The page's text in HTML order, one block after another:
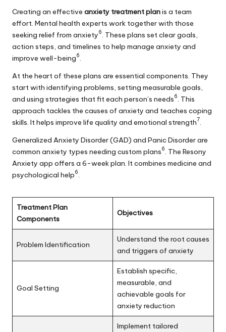
Creating an effective anxiety treatment planis a team
effort. Mental health experts work together with those
seeking relief from anxiety6. These plans set clear goals,
action steps, and timelines to help manage anxiety and
improve well-being6.
At the heart of these plans are essential components. They
start with identifying problems, setting measurable goals,
and using strategies that fit each person’s needs6. This
approach tackles the causes of anxiety and teaches coping
skills. It helps improve life quality and emotional strength7.
Generalized Anxiety Disorder (GAD) and Panic Disorder are
common anxiety types needing custom plans6. The Resony
Anxiety app offers a 6-week plan. It combines medicine and
psychological help6.
Treatment Plan
Components
Objectives
Problem Identification
Understand the root causes
and triggers of anxiety
Goal Setting
Establish specific,
measurable, and
achievable goals for
anxiety reduction
Implement tailored